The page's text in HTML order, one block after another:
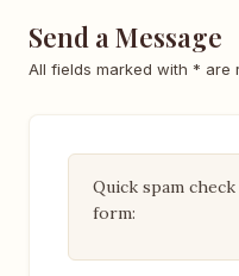
Send a Message
All fields marked with * are
Quick spam
form: